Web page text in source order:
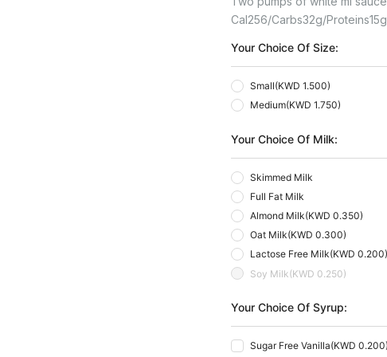
Cal256 Carbs32G Proteins15G
Your Choice Of Size:
Small(KWD 1.500)
Medium(KWD 1.750)
Your Choice Of Milk:
Skimmed Milk
Full Fat Milk
Almond Milk(KWD 0.350)
Oat Milk(KWD 0.300)
Lactose Free Milk(KWD 0.200)
Soy Milk(KWD 0.250)
Your Choice Of Syrup:
Sugar Free Vanilla(KWD 0.200)